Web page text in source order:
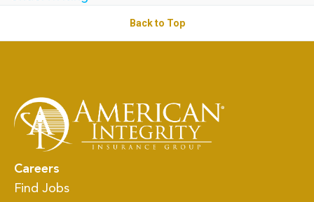
Back to Top
Careers
Find Jobs